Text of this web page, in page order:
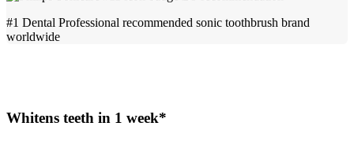
#1 Dental Professional recommended sonic toothbrush brand
worldwide
Whitens teeth in 1 week*